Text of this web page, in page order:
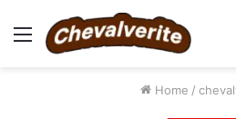
Menu
Home /